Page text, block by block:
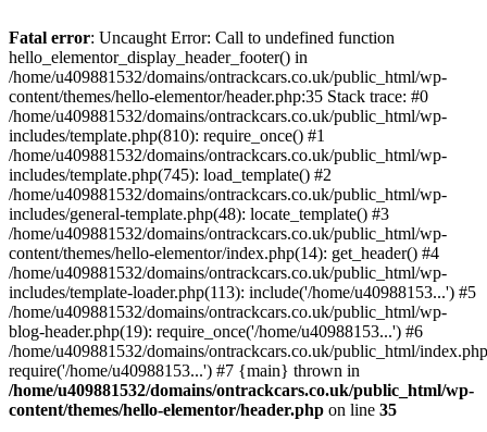
to
content
Fatal error: Uncaught Error: Call to undefined function
hello_elementor_display_header_footer() in
/home/u409881532/domains/ontrackcars.co.uk/public_html/wp-
content/themes/hello-elementor/header.php:35 Stack trace: #0
/home/u409881532/domains/ontrackcars.co.uk/public_html/wp-
includes/template.php(810): require_once() #1
/home/u409881532/domains/ontrackcars.co.uk/public_html/wp-
includes/template.php(745): load_template() #2
/home/u409881532/domains/ontrackcars.co.uk/public_html/wp-
includes/general-template.php(48): locate_template() #3
/home/u409881532/domains/ontrackcars.co.uk/public_html/wp-
content/themes/hello-elementor/index.php(14): get_header() #4
/home/u409881532/domains/ontrackcars.co.uk/public_html/wp-
includes/template-loader.php(113): include('/home/u40988153...') #5
/home/u409881532/domains/ontrackcars.co.uk/public_html/wp-
blog-header.php(19): require_once('/home/u40988153...') #6
/home/u409881532/domains/ontrackcars.co.uk/public_html/
require('/home/u40988153...') #7 {main} thrown in
/home/u409881532/domains/ontrackcars.co.uk/public_html/wp-
content/themes/hello-elementor/header.php on line 35